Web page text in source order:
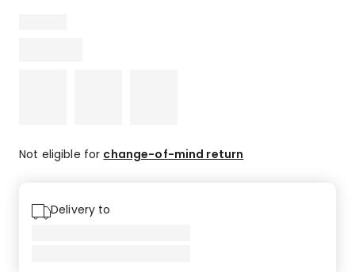
Not eligible for change-of-mind return
Delivery to